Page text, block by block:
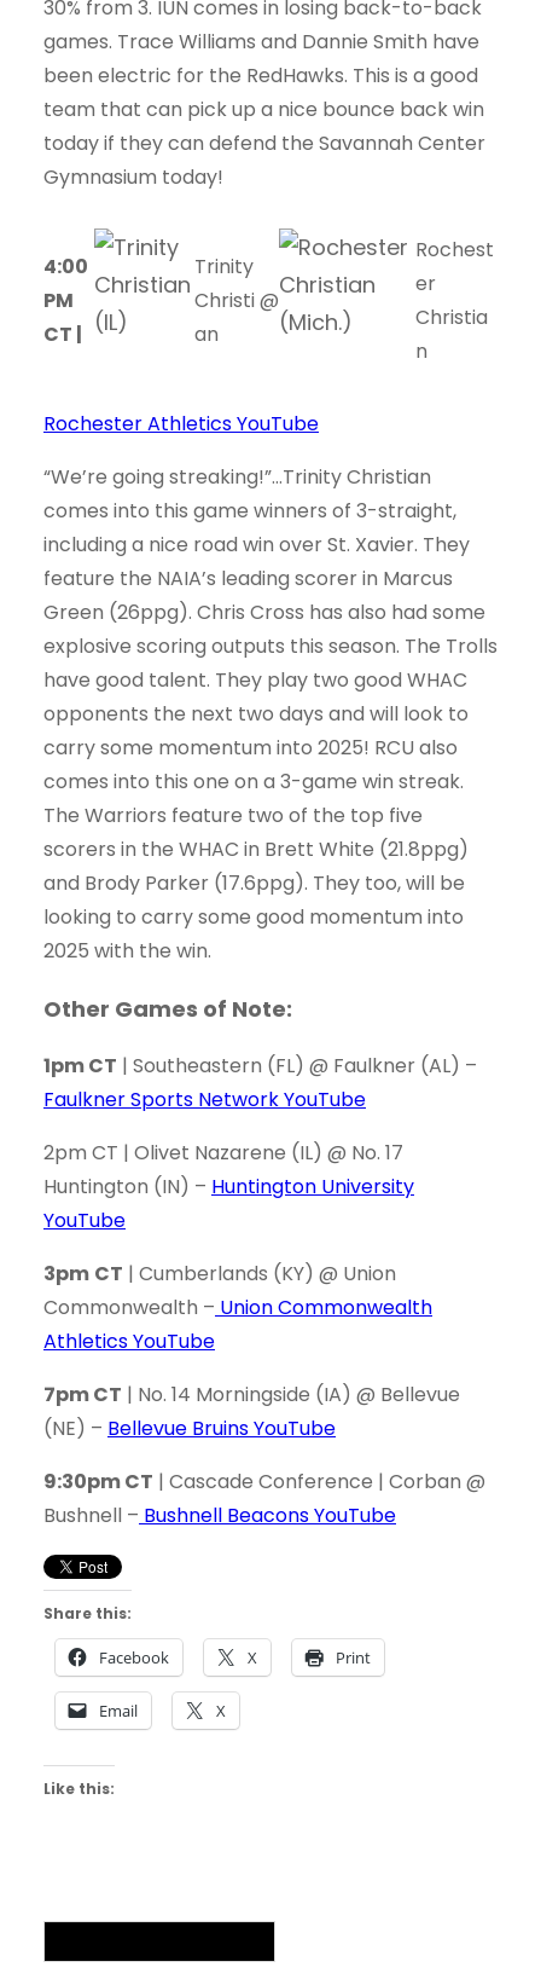
30% from 3. IUN comes in losing back-to-back
games. Trace Williams and Dannie Smith have
been electric for the RedHawks. This is a good
team that can pick up a nice bounce back win
today if they can defend the Savannah Center
Gymnasium today!
4:00
PM
CT |
Trinity
Christi
an
@
Rochest
er
Christia
n
Rochester Athletics YouTube
“We’re going streaking!”…Trinity Christian
comes into this game winners of 3-straight,
including a nice road win over St. Xavier. They
feature the NAIA’s leading scorer in Marcus
Green (26ppg). Chris Cross has also had some
explosive scoring outputs this season. The Trolls
have good talent. They play two good WHAC
opponents the next two days and will look to
carry some momentum into 2025! RCU also
comes into this one on a 3-game win streak.
The Warriors feature two of the top five
scorers in the WHAC in Brett White (21.8ppg)
and Brody Parker (17.6ppg). They too, will be
looking to carry some good momentum into
2025 with the win.
Other Games of Note:
1pm CT | Southeastern (FL) @ Faulkner (AL) –
Faulkner Sports Network YouTube
2pm CT | Olivet Nazarene (IL) @ No. 17
Huntington (IN) – Huntington University
YouTube
3pm CT | Cumberlands (KY) @ Union
Commonwealth – Union Commonwealth
Athletics YouTube
7pm CT | No. 14 Morningside (IA) @ Bellevue
(NE) – Bellevue Bruins YouTube
9:30pm CT | Cascade Conference | Corban @
Bushnell – Bushnell Beacons YouTube
Share this:
Facebook X Print
Email X
Like this: